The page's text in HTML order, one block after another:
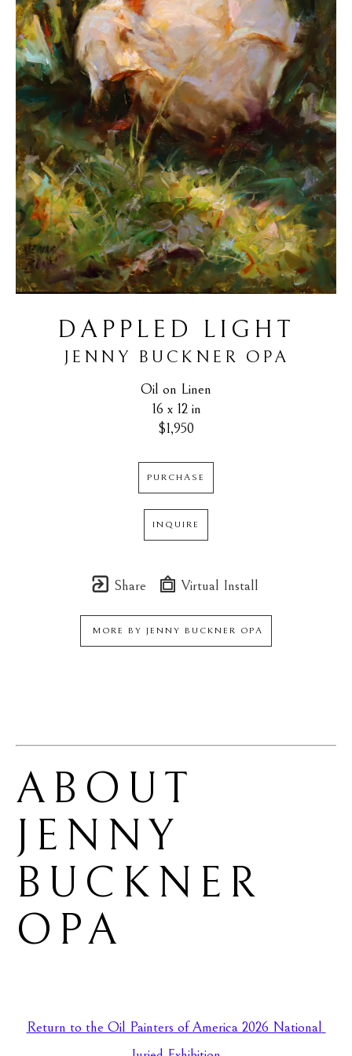
DAPPLED LIGHT
JENNY BUCKNER OPA
Oil on Linen
16 x 12 in
$1,950
PURCHASE
INQUIRE
Share Virtual Install
MORE BY JENNY BUCKNER OPA
JENNY
BUCKNER
OPA
Return to the Oil Painters of America 2026 National